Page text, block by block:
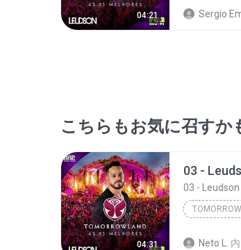
04:21 Sergio
こちらもお気に召すか
04:31
03 -
Neto L. 内